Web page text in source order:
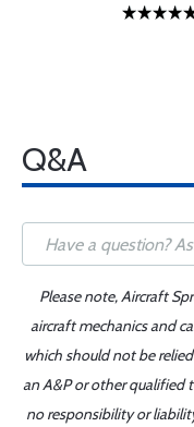
Q&A
Please note, Aircraft
aircraft mechanics and
which should not be
an A&P or other qualified
no responsibility or